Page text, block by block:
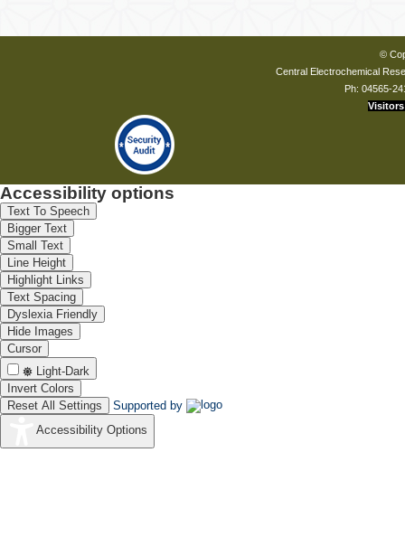
©
Central Electrochemical
Ph: 04565-
Visitors
Accessibility options
Text To Speech
Bigger Text
Small Text
Line Height
Highlight Links
Text Spacing
Dyslexia Friendly
Hide Images
Cursor
Light-Dark
Invert Colors
Reset All Settings
Supported by
Accessibility Options